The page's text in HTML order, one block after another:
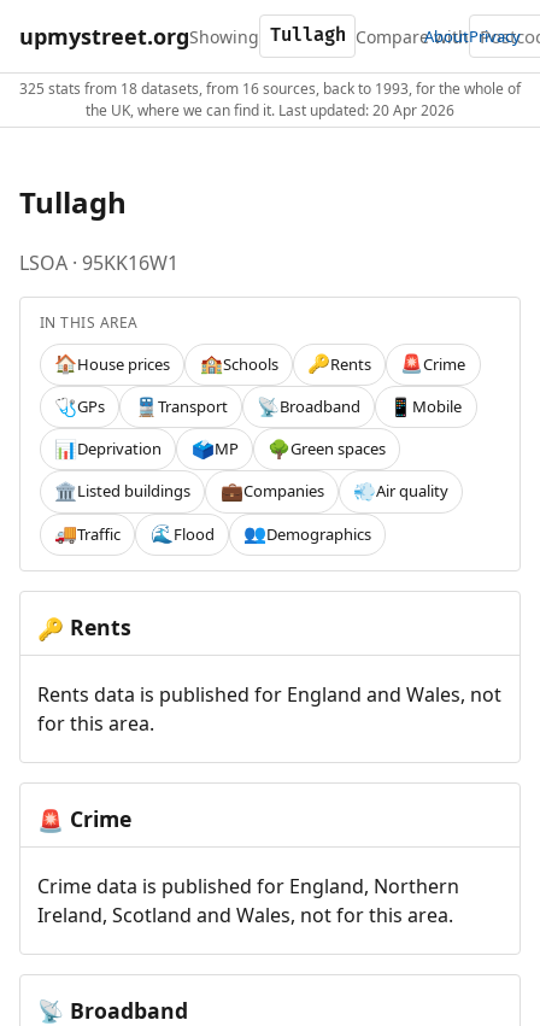
upmystreet.orgShowing Compare with
AboutPrivacy
325 stats from 18 datasets, from 16 sources, back to 1993, for the whole of
the UK, where we can find it. Last updated: 20 Apr 2026
Tullagh
LSOA · 95KK16W1
IN THIS AREA
🏠House prices 🏫Schools 🔑Rents 🚨Crime
🩺GPs 🚆 Transport 📡Broadband 📱 Mobile
📊Deprivation 🗳️MP 🌳Green spaces
🏛️Listed buildings 💼Companies 💨Air quality
🚚Traffic 🌊 Flood 👥Demographics
🔑 Rents
Rents data is published for England and Wales, not
for this area.
🚨 Crime
Crime data is published for England, Northern
Ireland, Scotland and Wales, not for this area.
📡 Broadband